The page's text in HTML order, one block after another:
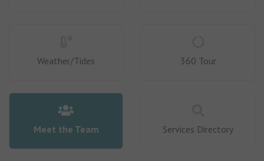
Weather/Tides 360 Tour
Meet the Team Services Directory